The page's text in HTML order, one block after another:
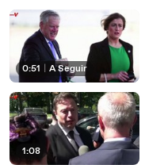
0:51 A Seguir
1:08